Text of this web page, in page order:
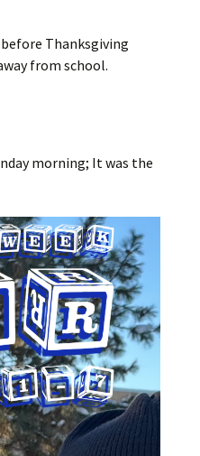
before Thanksgiving
from school.
morning; It was the